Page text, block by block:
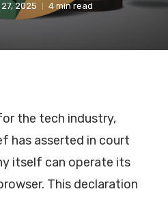
2025 4 min read
the tech industry,
has asserted in court
itself can operate its
This declaration